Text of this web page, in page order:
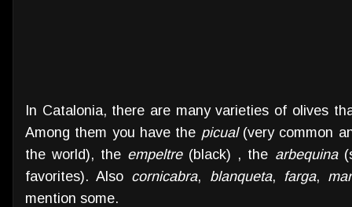
In Catalonia, there are many varieties of olives
Among them you have the picual(very common
the world), the empeltre(black) , the arbequina
favorites). Also cornicabra, blanqueta, farga,
mention some.